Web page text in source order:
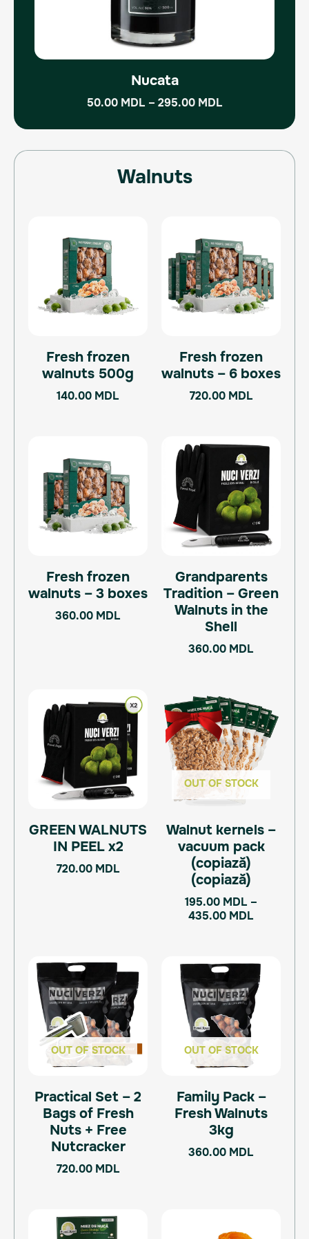
Nucata
50.00 MDL – 295.00 MDL
the
page
Walnuts
Fresh frozen
walnuts 500g
140.00 MDL
Fresh frozen
walnuts – 6 boxes
720.00 MDL
Fresh frozen
walnuts – 3 boxes
360.00 MDL
Grandparents
Tradition – Green
Walnuts in the
Shell
360.00 MDL
GREEN WALNUTS
IN PEEL x2
720.00 MDL
OUT OF STOCK
Walnut kernels –
vacuum pack
(copiază)
(copiază)
195.00 MDL –
435.00 MDL
range:
195.00
through
435.00
This
product
has
multiple
variants.
The
options
be
chosen
on
the
product
page
OUT OF STOCK
Practical Set – 2
Bags of Fresh
Nuts + Free
Nutcracker
720.00 MDL
OUT OF STOCK
Family Pack –
Fresh Walnuts
3kg
360.00 MDL
This
product